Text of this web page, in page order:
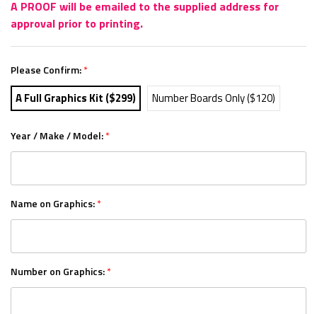
A PROOF will be emailed to the supplied address for
approval prior to printing.
Please Confirm:*
A Full Graphics Kit ($299) Number Boards Only ($120)
Year / Make / Model:*
Name on Graphics:*
Number on Graphics:*